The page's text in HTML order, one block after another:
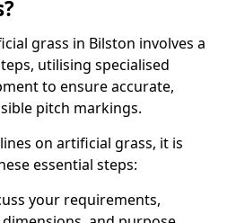
grass in Bilston involves a
utilising specialised
to ensure accurate,
pitch markings.
on artificial grass, it is
essential steps:
your requirements,